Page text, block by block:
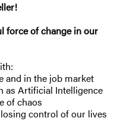
force of change in our
and in the job market
as Artificial Intelligence
of chaos
control of our lives